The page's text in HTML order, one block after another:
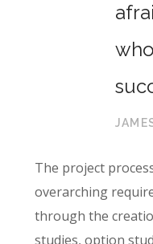
The project
overarching
through the
studies, option